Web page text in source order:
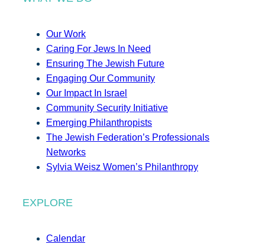
Our Work
Caring For Jews In Need
Ensuring The Jewish Future
Engaging Our Community
Our Impact In Israel
Community Security Initiative
Emerging Philanthropists
The Jewish Federation’s Professionals
Networks
Sylvia Weisz Women’s Philanthropy
EXPLORE
Calendar